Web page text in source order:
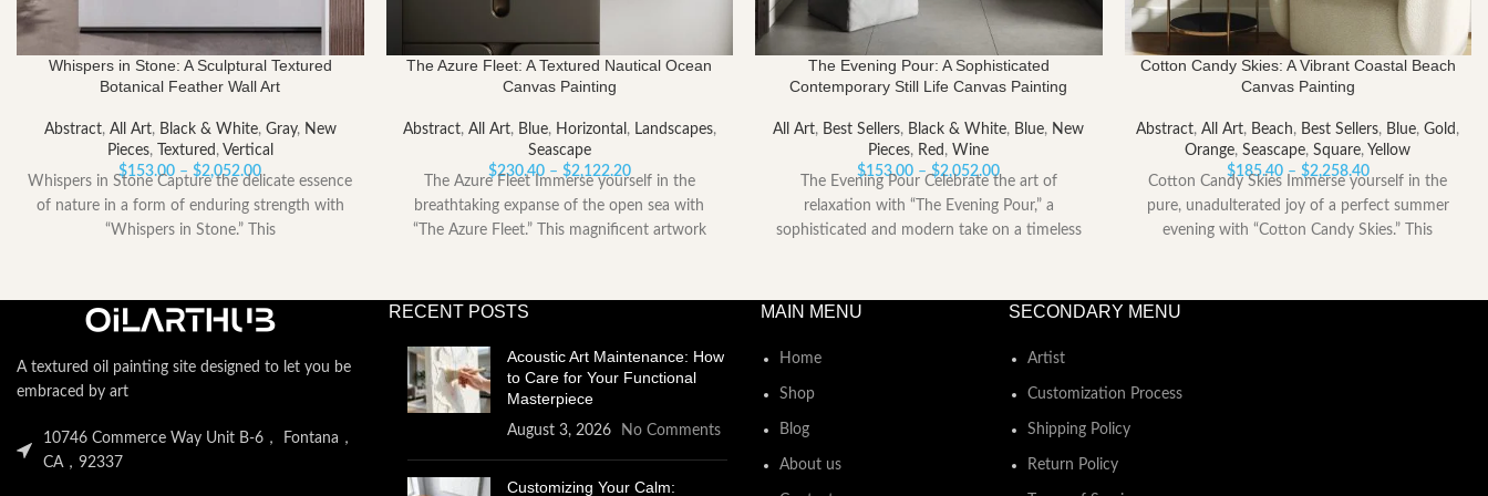
Whispers in Stone: A Sculptural Textured
Botanical Feather Wall Art
Abstract, All Art, Black & White, Gray, New
Pieces, Textured , Vertical
$153.00 – $2,052.00Price
range:
$153.00
through
Whispers in Stone Capture the delicate essence
of nature in a form of enduring strength with
“Whispers in Stone.” This
The Azure Fleet: A Textured Nautical Ocean
Canvas Painting
Abstract, All Art, Blue, Horizontal , Landscapes,
Seascape
$230.40 – $2,122.20Price
range:
$230.40
through
The Azure Fleet Immerse yourself in the
breathtaking expanse of the open sea with
“The Azure Fleet.” This magnificent artwork
The Evening Pour: A Sophisticated
Contemporary Still Life Canvas Painting
All Art, Best Sellers, Black & White, Blue, New
Pieces, Red ,Wine
$153.00 – $2,052.00Price
range:
$153.00
through
The Evening Pour Celebrate the art of
relaxation with “The Evening Pour,” a
sophisticated and modern take on a timeless
Cotton Candy Skies: A Vibrant Coastal Beach
Canvas Painting
Abstract,All Art, Beach, Best Sellers, Blue,Gold ,
Orange,Seascape,Square,Yellow
$185.40 – $2,258.40Price
range:
$185.40
through
Cotton Candy Skies Immerse yourself in the
pure, unadulterated joy of a perfect summer
evening with “Cotton Candy Skies.” This
A textured oil painting site designed to let you be
embraced by art
10746 Commerce Way Unit B-6， Fontana，
CA，92337
RECENT POSTS
Acoustic Art Maintenance: How
to Care for Your Functional
Masterpiece
August 3, 2026 No Comments
Customizing Your Calm:
MAIN MENU
Home
Shop
Blog
About us
SECONDARY MENU
Artist
Customization Process
Shipping Policy
Return Policy